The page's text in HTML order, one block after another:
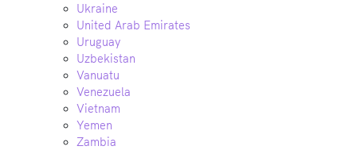
Ukraine
United Arab Emirates
Uruguay
Uzbekistan
Vanuatu
Venezuela
Vietnam
Yemen
Zambia